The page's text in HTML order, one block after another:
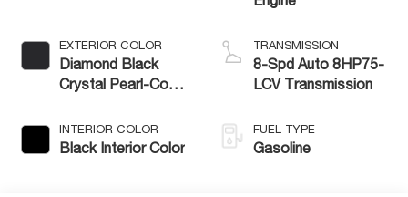
EXTERIOR COLOR
Diamond Black
Crystal Pearl-Coat
INTERIOR COLOR
Black Interior Color
TRANSMISSION
8-Spd Auto 8HP75-
LCV Transmission
FUEL TYPE
Gasoline